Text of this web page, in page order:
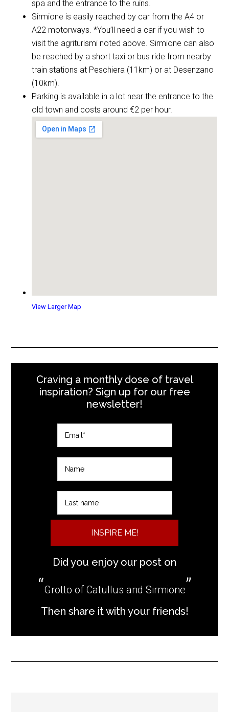
spa and the entrance to the ruins.
Sirmione is easily reached by car from the A4 or
A22 motorways. *You’ll need a car if you wish to
visit the agriturismi noted above. Sirmione can also
be reached by a short taxi or bus ride from nearby
train stations at Peschiera (11km) or at Desenzano
(10km).
Parking is available in a lot near the entrance to the
old town and costs around €2 per hour.
View Larger Map
Craving a monthly dose of travel
inspiration? Sign up for our free
newsletter!
INSPIRE ME!
Did you enjoy our post on
Grotto of Catullus and Sirmione
Then share it with your friends!